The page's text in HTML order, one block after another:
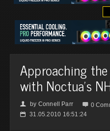
Approaching
with Noctua's
👤 by Connell Parr  0
📅 31.05.2010 16:51:24